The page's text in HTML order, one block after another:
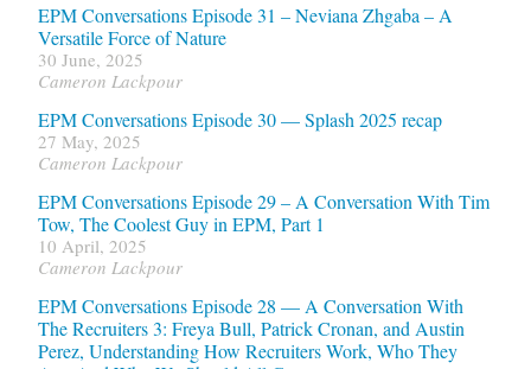
EPM Conversations Episode 31 – Neviana Zhgaba – A
Versatile Force of Nature
30 June, 2025
Cameron Lackpour
EPM Conversations Episode 30 — Splash 2025 recap
27 May, 2025
Cameron Lackpour
EPM Conversations Episode 29 – A Conversation With Tim
Tow, The Coolest Guy in EPM, Part 1
10 April, 2025
Cameron Lackpour
EPM Conversations Episode 28 — A Conversation With
The Recruiters 3: Freya Bull, Patrick Cronan, and Austin
Perez, Understanding How Recruiters Work, Who They